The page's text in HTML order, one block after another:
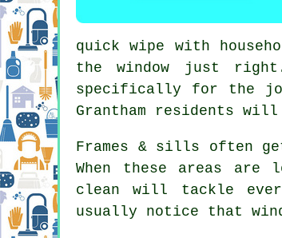
quick wipe with
the window just
specifically for the
Grantham residents
Frames & sills often
When these areas
clean will tackle
usually notice that